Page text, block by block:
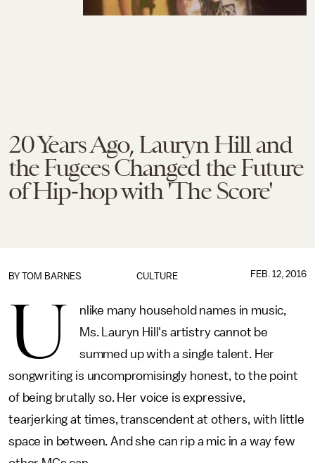
20 Years Ago, Lauryn Hill and
the Fugees Changed the Future
of Hip-hop with 'The Score'
CULTURE
BY TOM BARNES FEB. 12, 2016
U
nlike many household names in music,
Ms. Lauryn Hill's artistry cannot be
summed up with a single talent. Her
songwriting is uncompromisingly honest, to the point
of being brutally so. Her voice is expressive,
tearjerking at times, transcendent at others, with little
space in between. And she can rip a mic in a way few